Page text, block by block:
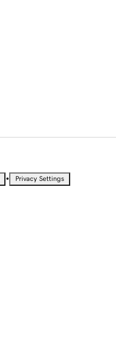
• Privacy Settings